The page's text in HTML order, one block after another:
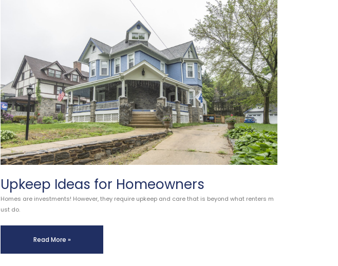
Upkeep Ideas for Homeowners
Homes are investments! However, they require upkeep and care that is beyond what renters m
ust do.
Read More »